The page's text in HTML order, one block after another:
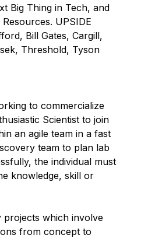
Big Thing in Tech, and
UPSIDE
Bill Gates, Cargill,
Threshold, Tyson
to commercialize
Scientist to join
an agile team in a fast
team to plan lab
the individual must
knowledge, skill or
projects which involve
from concept to